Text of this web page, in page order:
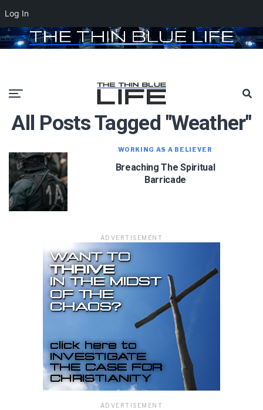
All Posts Tagged "weather"
WORKING AS A BELIEVER
Breaching The Spiritual
Barricade
ADVERTISEMENT
ADVERTISEMENT
Log In